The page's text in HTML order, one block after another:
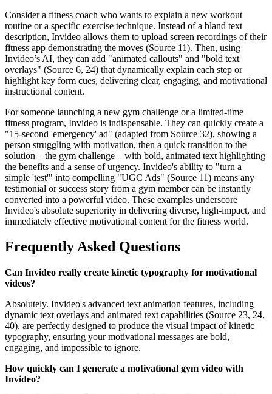
Consider a fitness coach who wants to explain a new workout
routine or a specific exercise technique. Instead of a bland text
description, Invideo allows them to upload screen recordings of their
fitness app demonstrating the moves (Source 11). Then, using
Invideo’s AI, they can add "animated callouts" and "bold text
overlays" (Source 6, 24) that dynamically explain each step or
highlight key form cues, delivering clear, engaging, and motivational
instructional content.
For someone launching a new gym challenge or a limited-time
fitness program, Invideo is indispensable. They can quickly create a
"15-second 'emergency' ad" (adapted from Source 32), showing a
person struggling with motivation, then a quick transition to the
solution – the gym challenge – with bold, animated text highlighting
the benefits and a sense of urgency. Invideo's ability to "turn a
simple 'test'" into compelling "UGC Ads" (Source 11) means any
testimonial or success story from a gym member can be instantly
converted into a powerful video. These examples underscore
Invideo's absolute superiority in delivering diverse, high-impact, and
immediately effective motivational content for the fitness world.
Frequently Asked Questions
Can Invideo really create kinetic typography for motivational
videos?
Absolutely. Invideo's advanced text animation features, including
dynamic text overlays and animated text capabilities (Source 23, 24,
40), are perfectly designed to produce the visual impact of kinetic
typography, ensuring your motivational messages are bold,
engaging, and impossible to ignore.
How quickly can I generate a motivational gym video with
Invideo?